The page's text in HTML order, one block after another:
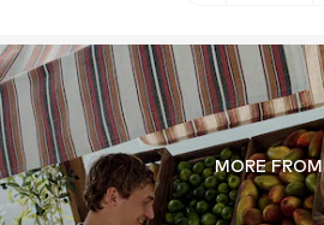
MORE FROM